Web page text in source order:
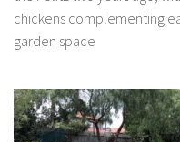
chickens complementing
garden space